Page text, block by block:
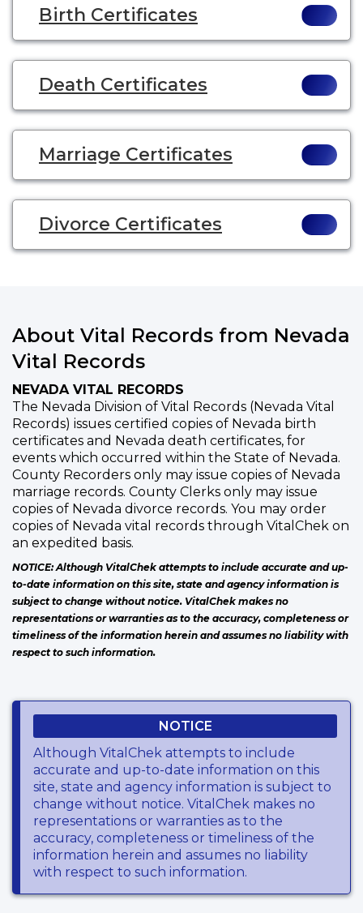
Birth Certificates
Death Certificates
Marriage Certificates
Divorce Certificates
About Vital Records from Nevada
Vital Records
NEVADA VITAL RECORDS
The Nevada Division of Vital Records (Nevada Vital
Records) issues certified copies of Nevada birth
certificates and Nevada death certificates, for
events which occurred within the State of Nevada.
County Recorders only may issue copies of Nevada
marriage records. County Clerks only may issue
copies of Nevada divorce records. You may order
copies of Nevada vital records through VitalChek on
an expedited basis.
NOTICE: Although VitalChek attempts to include accurate and up-
to-date information on this site, state and agency information is
subject to change without notice. VitalChek makes no
representations or warranties as to the accuracy, completeness or
timeliness of the information herein and assumes no liability with
respect to such information.
NOTICE
Although VitalChek attempts to include
accurate and up-to-date information on this
site, state and agency information is subject to
change without notice. VitalChek makes no
representations or warranties as to the
accuracy, completeness or timeliness of the
information herein and assumes no liability
with respect to such information.